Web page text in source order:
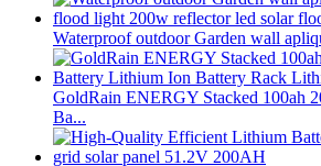
Waterproof outdoor Garden wall
GoldRain ENERGY Stacked 100ah
Ba...